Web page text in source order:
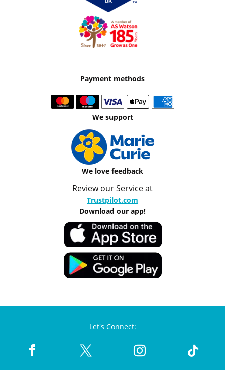
Payment methods
We support
We love feedback
Review our Service at
Trustpilot.com
Download our app!
Let's Connect: